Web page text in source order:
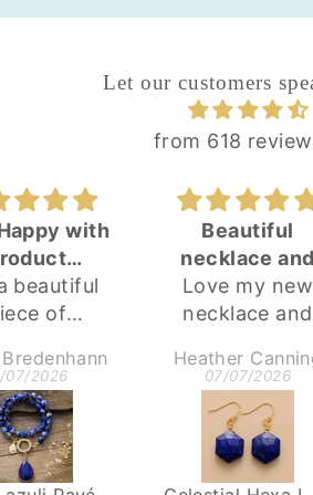
Let our customers
from 618
with
beautiful
of
with
you!
07/2026
Beautiful
necklace and
earring set
Love my new
necklace and
beautiful
Heather
07/07/2026